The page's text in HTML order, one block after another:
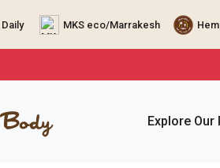
Daily MKS eco/Marrakesh
Explore Our